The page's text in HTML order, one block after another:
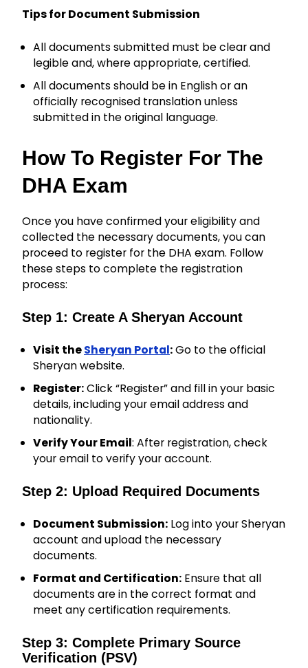
Tips for Document Submission
All documents submitted must be clear and
legible and, where appropriate, certified.
All documents should be in English or an
officially recognised translation unless
submitted in the original language.
How To Register For The
DHA Exam
Once you have confirmed your eligibility and
collected the necessary documents, you can
proceed to register for the DHA exam. Follow
these steps to complete the registration
process:
Step 1: Create A Sheryan Account
Visit theSheryan Portal:Go to the official
Sheryan website.
Register:Click “Register” and fill in your basic
details, including your email address and
nationality.
Verify Your Email: After registration, check
your email to verify your account.
Step 2: Upload Required Documents
Document Submission: Log into your Sheryan
account and upload the necessary
documents.
Format and Certification: Ensure that all
documents are in the correct format and
meet any certification requirements.
Step 3: Complete Primary Source
Verification (PSV)